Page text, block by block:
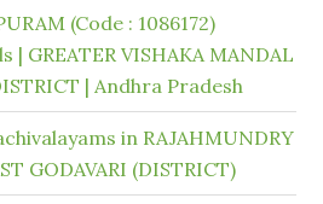
(Code : 1086172)
| GREATER VISHAKA MANDAL
| Andhra Pradesh
in RAJAHMUNDRY
GODAVARI (DISTRICT)